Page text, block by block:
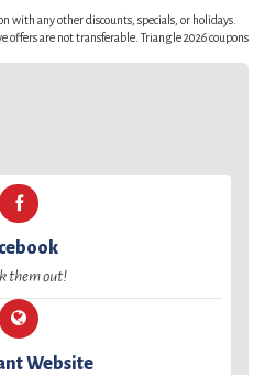
with any other discounts, specials, or holidays.
offers are not transferable. Triangle 2026 coupons
them out!
Website